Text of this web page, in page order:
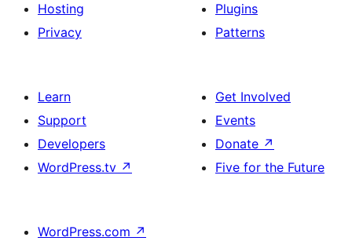
Hosting
Privacy
Plugins
Patterns
Learn
Support
Developers
WordPress.tv ↗
Get Involved
Events
Donate ↗
Five for the Future
WordPress.com ↗